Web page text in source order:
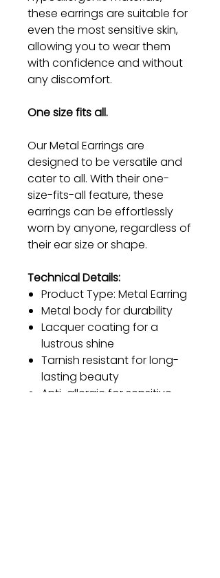
these earrings are suitable for
even the most sensitive skin,
allowing you to wear them
with confidence and without
any discomfort.
One size fits all.
Our Metal Earrings are
designed to be versatile and
cater to all. With their one-
size-fits-all feature, these
earrings can be effortlessly
worn by anyone, regardless of
their ear size or shape.
Technical Details:
Product Type: Metal Earring
Metal body for durability
Lacquer coating for a
lustrous shine
Tarnish resistant for long-
lasting beauty
Anti-allergic for sensitive